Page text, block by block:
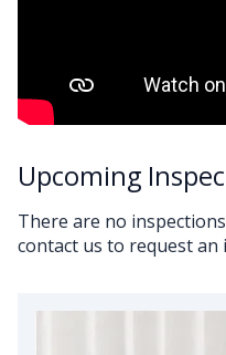
Upcoming
There are no
contact us to request an